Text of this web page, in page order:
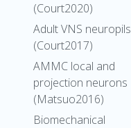
(Court2020)
Adult VNS neuropils
(Court2017)
AMMC local and
projection neurons
(Matsuo2016)
Biomechanical